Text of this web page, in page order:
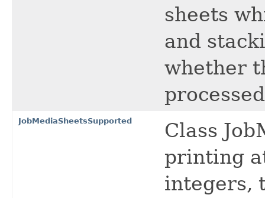
sheets
and
whether
JobMediaSheetsSupported
Class
printing
integers,